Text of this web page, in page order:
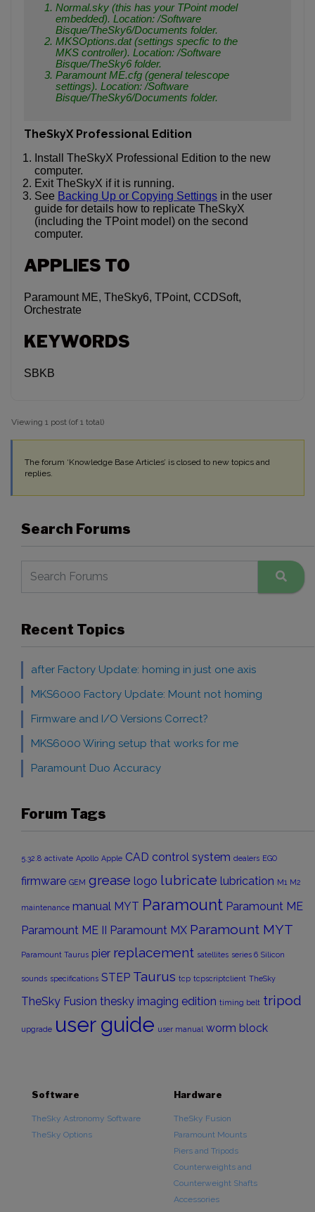
Normal.sky (this has your TPoint model
embedded). Location: /Software
Bisque/TheSky6/Documents folder.
MKSOptions.dat (settings specfic to the
MKS controller). Location: /Software
Bisque/TheSky6 folder.
Paramount ME.cfg (general telescope
settings). Location: /Software
Bisque/TheSky6/Documents folder.
TheSkyX Professional Edition
Install TheSkyX Professional Edition to the new
computer.
Exit TheSkyX if it is running.
See Backing Up or Copying Settings in the user
guide for details how to replicate TheSkyX
(including the TPoint model) on the second
computer.
APPLIES TO
Paramount ME, TheSky6, TPoint, CCDSoft,
Orchestrate
KEYWORDS
SBKB
Viewing 1 post (of 1 total)
The forum ‘Knowledge Base Articles’ is closed to new topics and
replies.
Search Forums
Recent Topics
after Factory Update: homing in just one axis
MKS6000 Factory Update: Mount not homing
Firmware and I/O Versions Correct?
MKS6000 Wiring setup that works for me
Paramount Duo Accuracy
Forum Tags
5.32.8 activate Apollo Apple CAD control system dealers EGO
firmware GEM grease logo lubricate lubrication M1 M2
maintenance manual MYT Paramount Paramount ME
Paramount ME II Paramount MX Paramount MYT
Paramount Taurus pier replacement satellites series 6 Silicon
sounds specifications STEP Taurus tcp tcpscriptclient TheSky
TheSky Fusion thesky imaging edition timing belt tripod
upgrade user guide user manual worm block
Software
TheSky Astronomy Software
TheSky Options
Hardware
TheSky Fusion
Paramount Mounts
Piers and Tripods
Counterweights and
Counterweight Shafts
Accessories